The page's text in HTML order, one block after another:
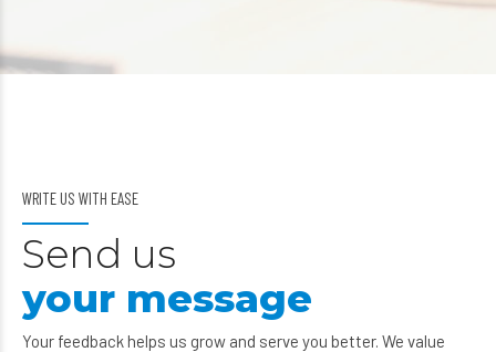
WRITE US WITH EASE
Send us
your message
Your feedback helps us grow and serve you better. We value